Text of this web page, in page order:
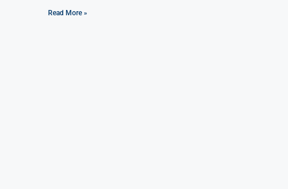
Read More »